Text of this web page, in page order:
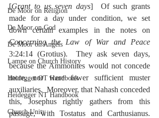
De Moor on Religion
De Moor on God
De Moor on Angels
Lampe on Church History
Heidegger OT Handbook
Heidegger NT Handbook
Church Unity
[Grant to us seven days]  Of such grants
made for a day under condition, we set
Concerning the Law of War and Peace
3:24:14 (Grotius).  They ask seven days,
because the Ammonites would not concede
more, nor were fewer sufficient muster
auxiliaries.  Moreover, that Nahash conceded
this, Josephus rightly gathers from this
passage, with Tostatus and Carthusianus.